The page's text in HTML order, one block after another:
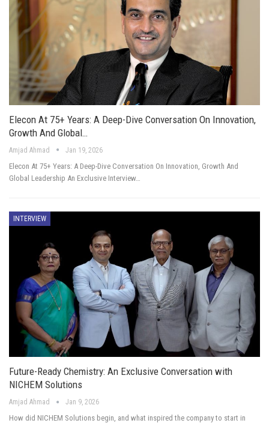
Elecon At 75+ Years: A Deep-Dive Conversation On Innovation,
Growth And Global…
Amjad Ahmad Jan 19, 2026
Elecon At 75+ Years: A Deep-Dive Conversation On Innovation, Growth And
Global Leadership An Exclusive Interview…
INTERVIEW
Future-Ready Chemistry: An Exclusive Conversation with
NICHEM Solutions
Amjad Ahmad Jan 9, 2026
How did NICHEM Solutions begin, and what inspired the company to start in